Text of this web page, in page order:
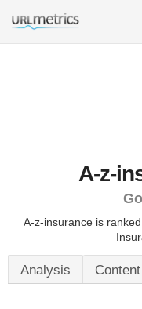
A-z-
A-z-insurance is
Analysis Content